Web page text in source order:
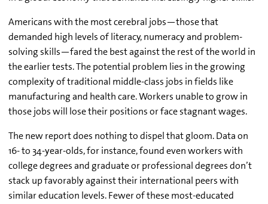
Americans with the most cerebral jobs—those that
demanded high levels of literacy, numeracy and problem-
solving skills—fared the best against the rest of the world in
the earlier tests. The potential problem lies in the growing
complexity of traditional middle-class jobs in fields like
manufacturing and health care. Workers unable to grow in
those jobs will lose their positions or face stagnant wages.
The new report does nothing to dispel that gloom. Data on
16- to 34-year-olds, for instance, found even workers with
college degrees and graduate or professional degrees don’t
stack up favorably against their international peers with
similar education levels. Fewer of these most-educated